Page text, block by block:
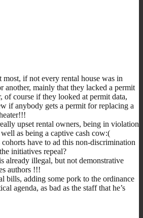
if not every rental house was in
another, mainly that they lacked a permit
of course if they looked at permit data,
if anybody gets a permit for replacing a
upset rental owners, being in violation
as being a captive cash cow:(
have to ad this non-discrimination
initiatives repeal?
already illegal, but not demonstrative
authors !!!
bills, adding some pork to the ordinance
agenda, as bad as the staff that he’s